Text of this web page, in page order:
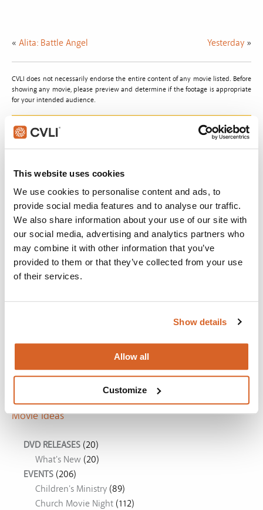
This website uses cookies
We use cookies to personalise content and ads, to
provide social media features and to analyse our traffic.
We also share information about your use of our site with
our social media, advertising and analytics partners who
may combine it with other information that you’ve
provided to them or that they’ve collected from your use
of their services.
Show details
Allow all
Customize
« Alita: Battle Angel Yesterday »
CVLI does not necessarily endorse the entire content of any movie listed. Before
showing any movie, please preview and determine if the footage is appropriate
for your intended audience.
Do The Right Thing
Join with over 100,000 churches, camps, Christian
the Church Video Licence.
What's New:
Michael
The Super Mario Galaxy Movie
The Chosen: Season 5
Movie Ideas
DVD RELEASES (20)
What's New (20)
EVENTS (206)
Children's Ministry (89)
Church Movie Night (112)